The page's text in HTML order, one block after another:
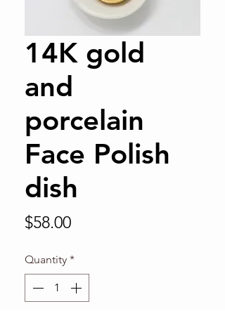
14K gold
and
porcelain
Face Polish
dish
$58.00Price
Quantity *